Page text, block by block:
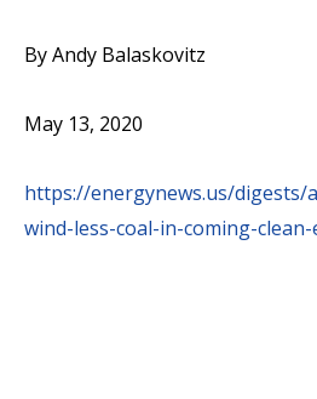
By Andy Balaskovitz
May 13, 2020
https://energynews.us/digests/
wind-less-coal-in-coming-